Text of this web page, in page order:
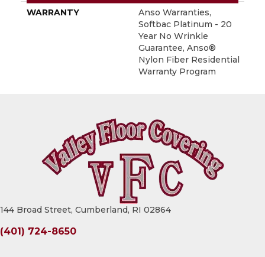
WARRANTY
Anso Warranties,
Softbac Platinum - 20
Year No Wrinkle
Guarantee, Anso®
Nylon Fiber Residential
Warranty Program
144 Broad Street, Cumberland, RI 02864
(401) 724-8650